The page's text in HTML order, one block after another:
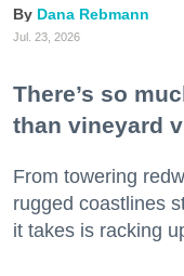
Dana Rebmann
Jul. 23, 2026
There’s so
than vineyard
From towering
rugged coastlines
it takes is racking